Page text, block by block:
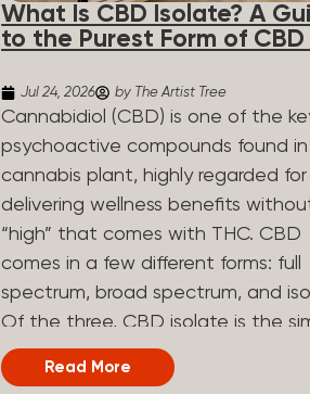
What Is CBD Isolate? A
to the Purest Form of CBD
Jul 24, 2026 by The Artist Tree
Cannabidiol (CBD) is one of the
psychoactive compounds found
cannabis plant, highly regarded for
delivering wellness benefits
“high” that comes with THC. CBD
comes in a few different forms: full
spectrum, broad spectrum, and
Of the three, CBD isolate is the
but that simplicity is exactly what
it appealing to a lot of people.
Read More